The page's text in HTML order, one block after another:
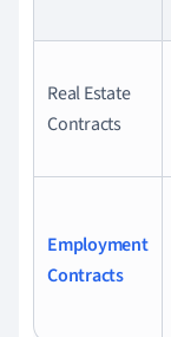
Real Estate
Contracts
Employment
Contracts